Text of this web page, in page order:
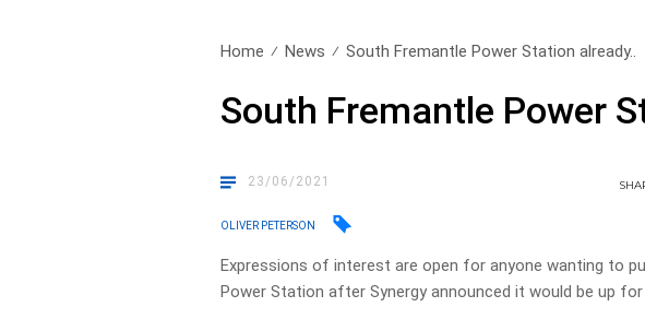
Home News South Fremantle Power Station already..
South Fremantle Power
23/06/2021
OLIVER PETERSON
Expressions of interest are open for anyone wanting to
Power Station after Synergy announced it would be up